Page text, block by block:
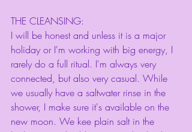
THE CLEANSING:
I will be honest and unless it is a major
holiday or I'm working with big energy, I
rarely do a full ritual. I'm always very
connected, but also very casual. While
we usually have a saltwater rinse in the
shower, I make sure it's available on the
new moon. We kee plain salt in the